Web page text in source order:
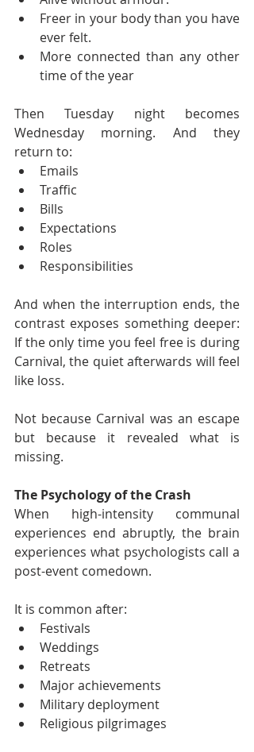
Freer in your body than you have
ever felt.
More connected than any other
time of the year
Then Tuesday night becomes
Wednesday morning. And they
return to:
Emails
Traffic
Bills
Expectations
Roles
Responsibilities
And when the interruption ends, the
contrast exposes something deeper:
If the only time you feel free is during
Carnival, the quiet afterwards will feel
like loss.
Not because Carnival was an escape
but because it revealed what is
missing.
The Psychology of the Crash
When high-intensity communal
experiences end abruptly, the brain
experiences what psychologists call a
post-event comedown.
It is common after:
Festivals
Weddings
Retreats
Major achievements
Military deployment
Religious pilgrimages